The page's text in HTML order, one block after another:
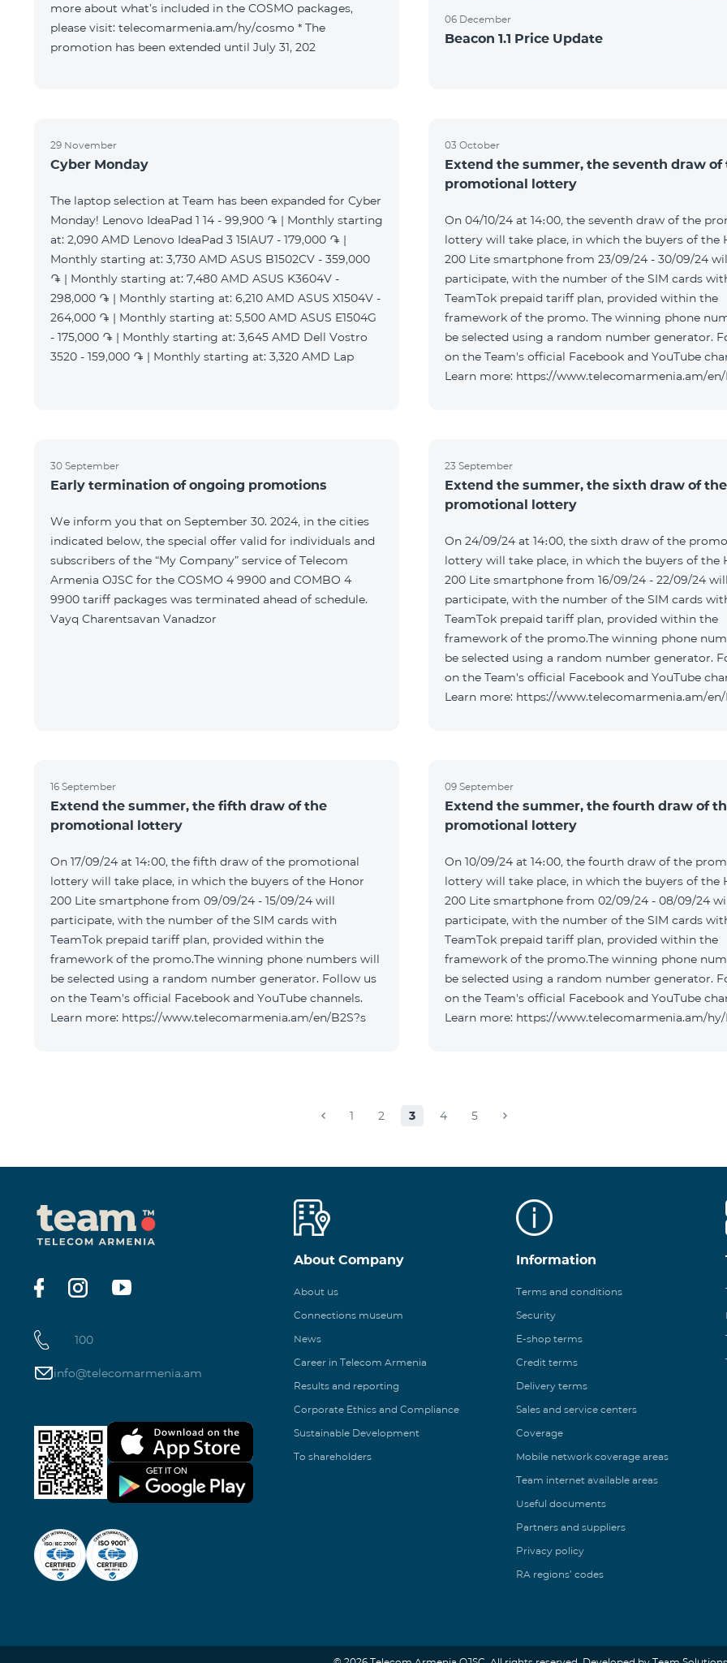
more about what’s included in the COSMO packages,
please visit: telecomarmenia.am/hy/cosmo * The
promotion has been extended until July 31, 202
06 December
Beacon 1.1 Price Update
29 November
Cyber Monday
The laptop selection at Team has been expanded for Cyber
Monday! Lenovo IdeaPad 1 14 - 99,900 ֏ | Monthly starting
at: 2,090 AMD Lenovo IdeaPad 3 15IAU7 - 179,000 ֏ |
Monthly starting at: 3,730 AMD ASUS B1502CV - 359,000
֏ | Monthly starting at: 7,480 AMD ASUS K3604V -
298,000 ֏ | Monthly starting at: 6,210 AMD ASUS X1504V -
264,000 ֏ | Monthly starting at: 5,500 AMD ASUS E1504G
- 175,000 ֏ | Monthly starting at: 3,645 AMD Dell Vostro
3520 - 159,000 ֏ | Monthly starting at: 3,320 AMD Lap
03 October
Extend the summer, the seventh draw of
promotional lottery
On 04/10/24 at 14։00, the seventh draw of the
lottery will take place, in which the buyers of the
200 Lite smartphone from 23/09/24 - 30/09/24
participate, with the number of the SIM cards
TeamTok prepaid tariff plan, provided within the
framework of the promo. The winning phone
be selected using a random number generator.
on the Team's official Facebook and YouTube
Learn more: https://www.telecomarmenia.am/en/
30 September
Early termination of ongoing promotions
We inform you that on September 30. 2024, in the cities
indicated below, the special offer valid for individuals and
subscribers of the “My Company” service of Telecom
Armenia OJSC for the COSMO 4 9900 and COMBO 4
9900 tariff packages was terminated ahead of schedule.
Vayq Charentsavan Vanadzor
23 September
Extend the summer, the sixth draw of the
promotional lottery
On 24/09/24 at 14։00, the sixth draw of the
lottery will take place, in which the buyers of the
200 Lite smartphone from 16/09/24 - 22/09/24
participate, with the number of the SIM cards
TeamTok prepaid tariff plan, provided within the
framework of the promo.The winning phone
be selected using a random number generator.
on the Team's official Facebook and YouTube
Learn more: https://www.telecomarmenia.am/en/
16 September
Extend the summer, the fifth draw of the
promotional lottery
On 17/09/24 at 14։00, the fifth draw of the promotional
lottery will take place, in which the buyers of the Honor
200 Lite smartphone from 09/09/24 - 15/09/24 will
participate, with the number of the SIM cards with
TeamTok prepaid tariff plan, provided within the
framework of the promo.The winning phone numbers will
be selected using a random number generator. Follow us
on the Team's official Facebook and YouTube channels.
Learn more: https://www.telecomarmenia.am/en/B2S?s
09 September
Extend the summer, the fourth draw of
promotional lottery
On 10/09/24 at 14։00, the fourth draw of the
lottery will take place, in which the buyers of the
200 Lite smartphone from 02/09/24 - 08/09/24
participate, with the number of the SIM cards
TeamTok prepaid tariff plan, provided within the
framework of the promo.The winning phone
be selected using a random number generator.
on the Team's official Facebook and YouTube
Learn more: https://www.telecomarmenia.am/hy/
1 2 3 4 5
100
info@telecomarmenia.am
About Company
About us
Connections museum
News
Career in Telecom Armenia
Results and reporting
Corporate Ethics and Compliance
Sustainable Development
To shareholders
Information
Terms and conditions
Security
E-shop terms
Credit terms
Delivery terms
Sales and service centers
Coverage
Mobile network coverage areas
Team internet available areas
Useful documents
Partners and suppliers
Privacy policy
RA regions’ codes